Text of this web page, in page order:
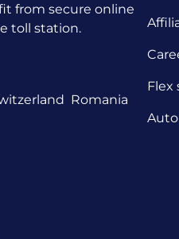
from secure online
toll station.
Romania
Flex